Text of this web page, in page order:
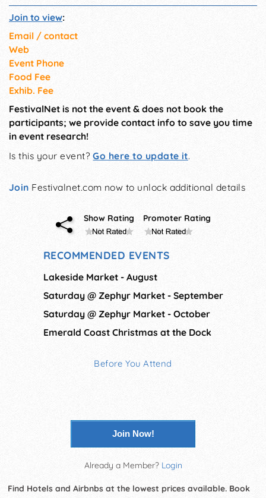
Join to view:
Email / contact
Web
Event Phone
Food Fee
Exhib. Fee
FestivalNet is not the event & does not book the
participants; we provide contact info to save you time
in event research!
Is this your event?Go here to update it.
Join Festivalnet.com now to unlock additional details
Show Rating Promoter Rating
RECOMMENDED EVENTS
Lakeside Market - August
Saturday @ Zephyr Market - September
Saturday @ Zephyr Market - October
Emerald Coast Christmas at the Dock
Before You Attend
Join Now!
Already a Member? Login
Find Hotels and Airbnbs at the lowest prices available. Book